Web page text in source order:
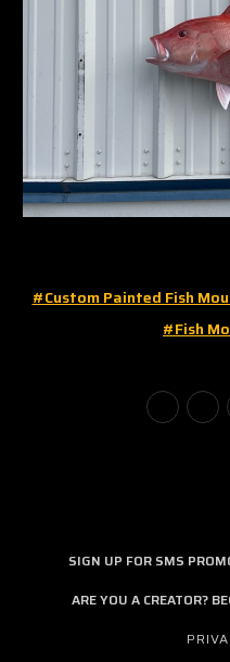
#custom Painted Fish
#fish
SIGN UP FOR SMS
ARE YOU A CREATOR?